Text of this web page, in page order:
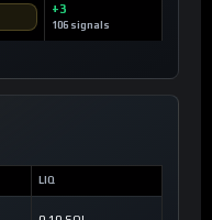
+3
106 signals
LIQ